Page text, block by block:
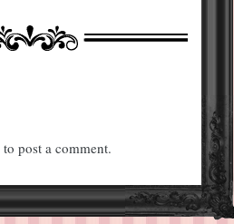
to post a comment.